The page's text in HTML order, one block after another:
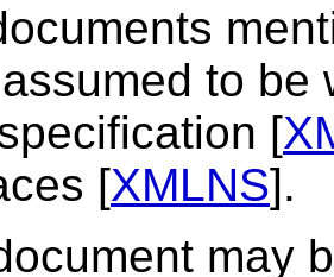
to be
[
[XMLNS].
may